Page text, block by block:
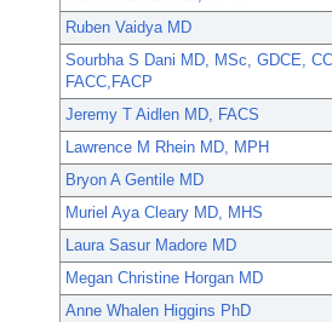
Ruben Vaidya MD
Sourbha S Dani MD, MSc, GDCE,
FACC,FACP
Jeremy T Aidlen MD, FACS
Lawrence M Rhein MD, MPH
Bryon A Gentile MD
Muriel Aya Cleary MD, MHS
Laura Sasur Madore MD
Megan Christine Horgan MD
Anne Whalen Higgins PhD